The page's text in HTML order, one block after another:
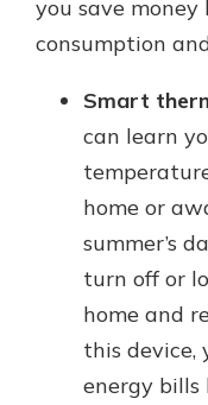
you save
consumption
Smart
can learn
home or
summer’s
turn off or
home and
this device,
energy bills